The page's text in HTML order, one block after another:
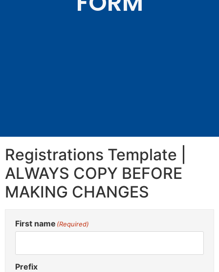
Registrations Template |
ALWAYS COPY BEFORE
MAKING CHANGES
First name (Required)
Prefix